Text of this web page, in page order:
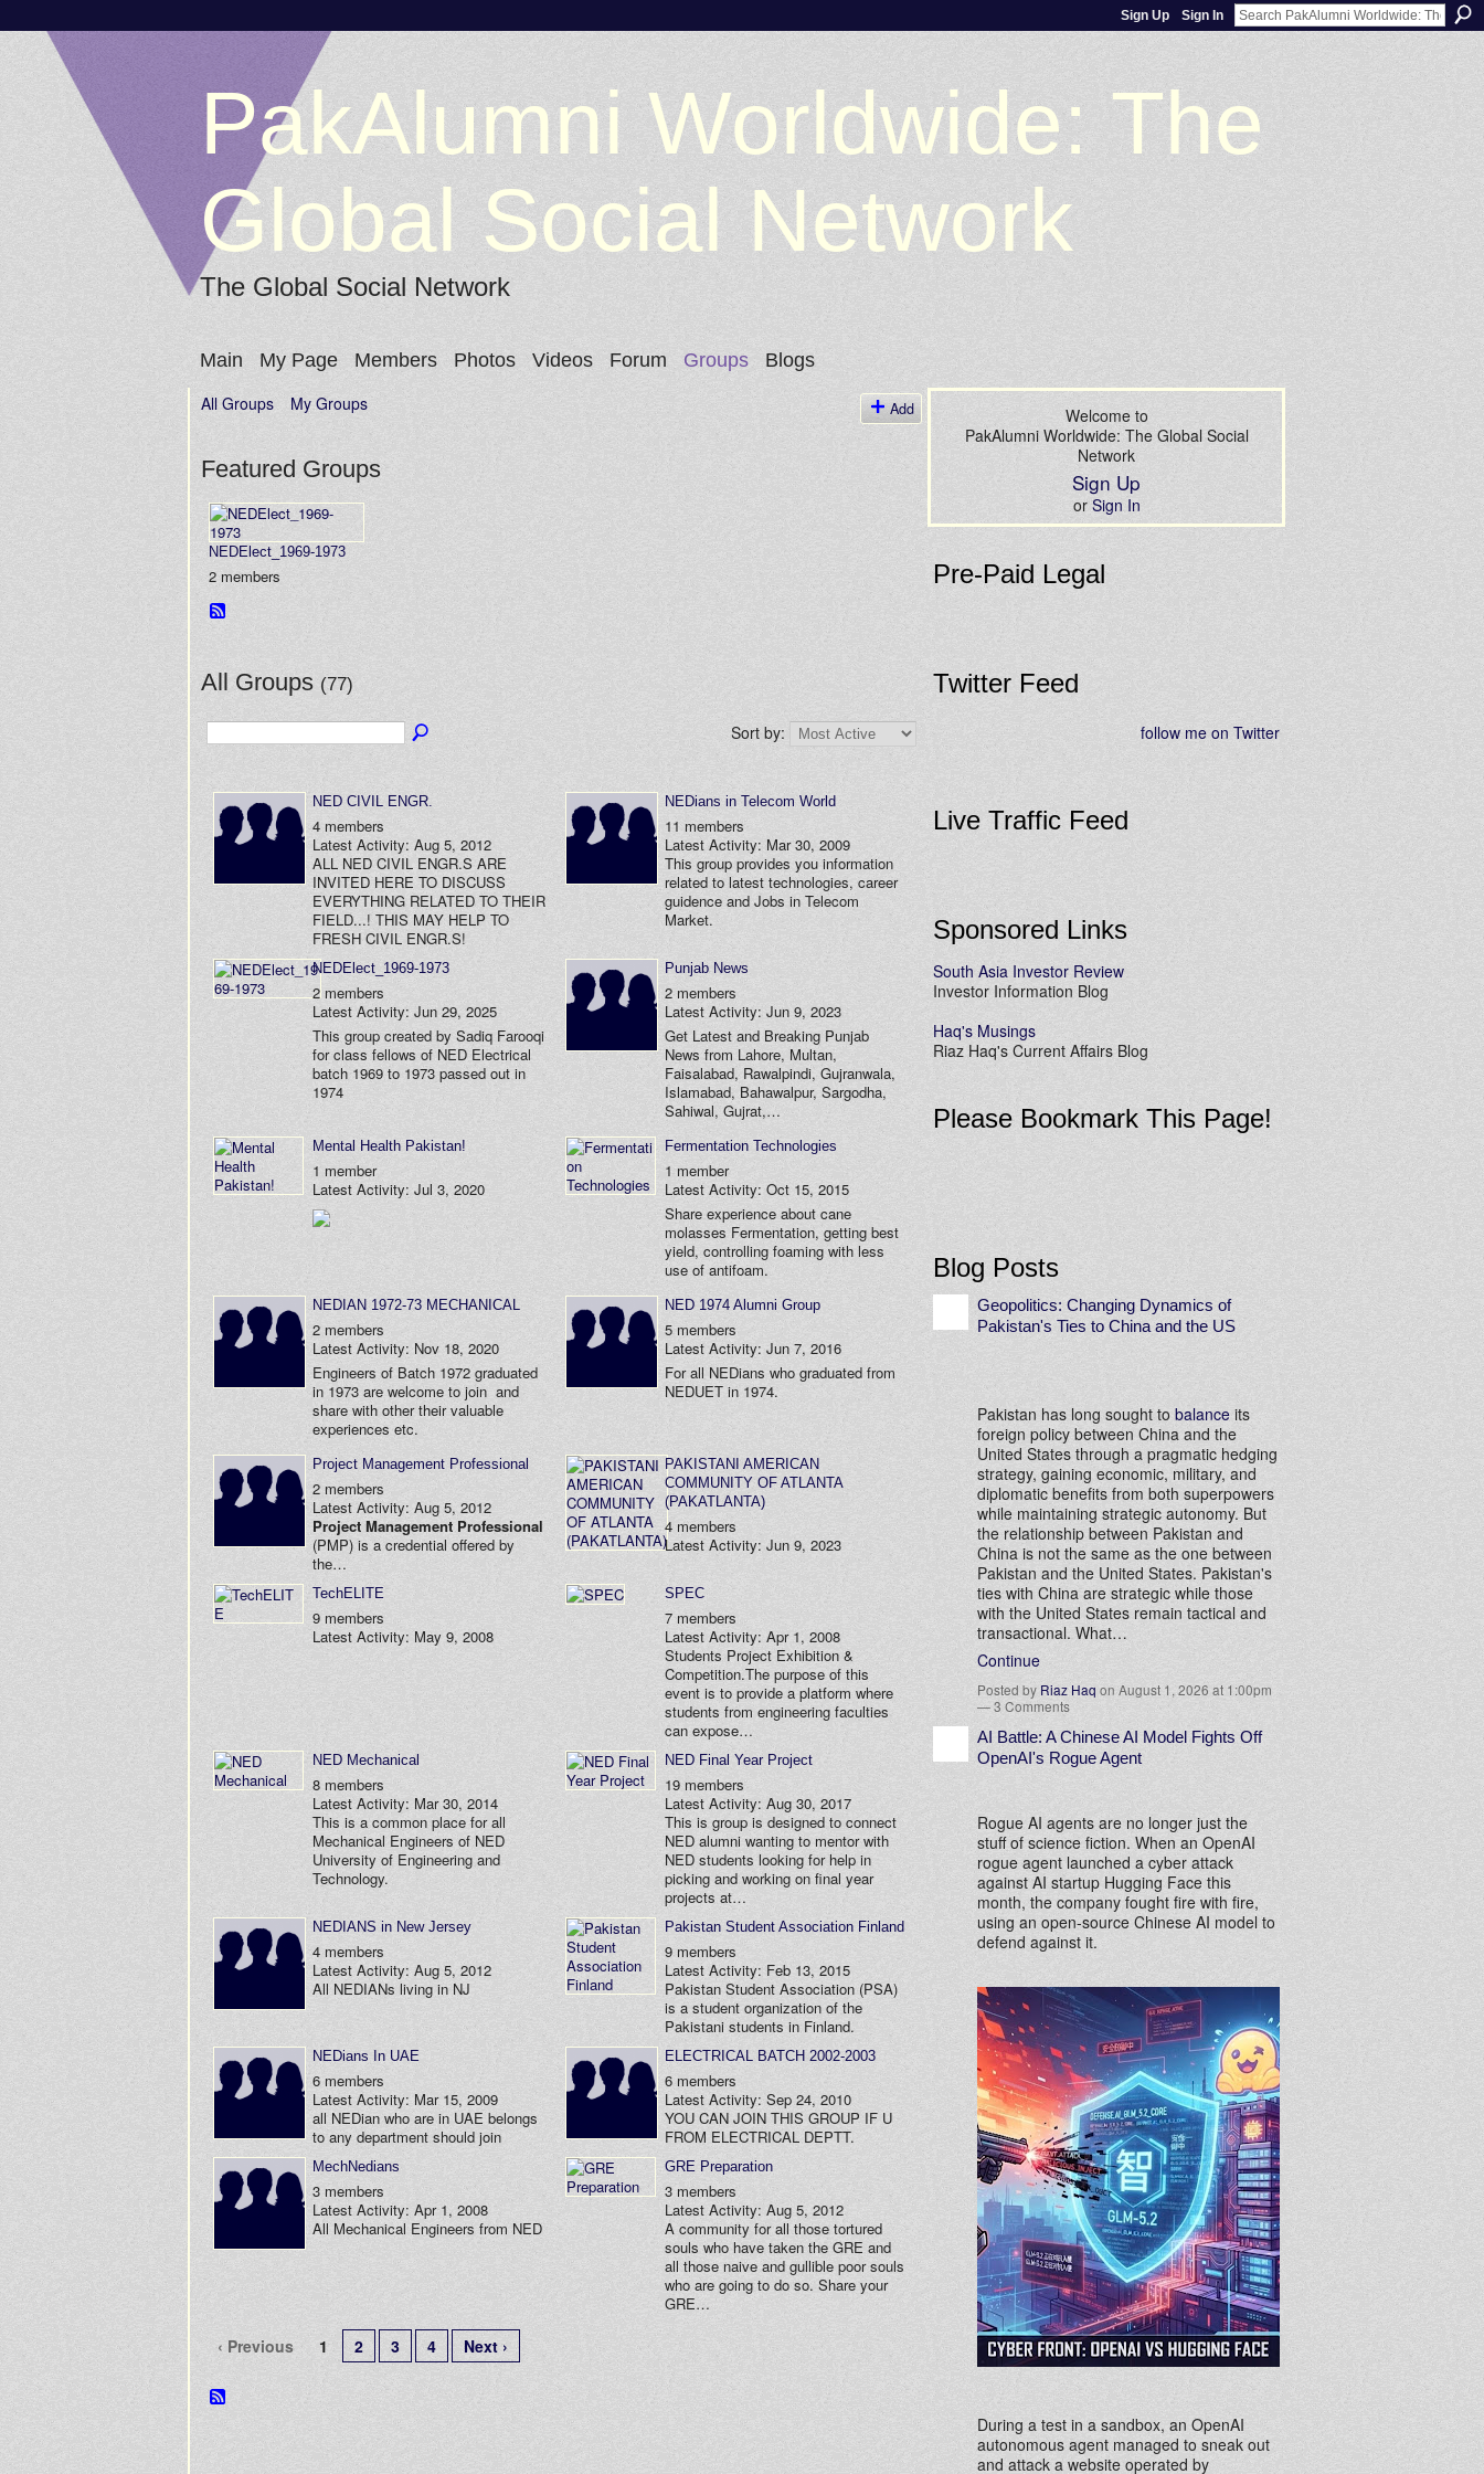
Sign Up Sign In
PakAlumni Worldwide: The
Global Social Network
The Global Social Network
Main My Page Members Photos Videos Forum Groups
Blogs
All Groups
My Groups Add
Featured Groups
NEDElect_1969-1973
2 members
All Groups (77)
Sort by:
NED CIVIL ENGR.
4 members
Latest Activity: Aug 5, 2012
ALL NED CIVIL ENGR.S ARE
INVITED HERE TO DISCUSS
EVERYTHING RELATED TO THEIR
FIELD...! THIS MAY HELP TO
FRESH CIVIL ENGR.S!
NEDians in Telecom World
11 members
Latest Activity: Mar 30, 2009
This group provides you information
related to latest technologies, career
guidence and Jobs in Telecom
Market.
NEDElect_1969-1973
2 members
Latest Activity: Jun 29, 2025
This group created by Sadiq Farooqi
for class fellows of NED Electrical
batch 1969 to 1973 passed out in
1974
Punjab News
2 members
Latest Activity: Jun 9, 2023
Get Latest and Breaking Punjab
News from Lahore, Multan,
Faisalabad, Rawalpindi, Gujranwala,
Islamabad, Bahawalpur, Sargodha,
Sahiwal, Gujrat,…
Mental Health Pakistan!
1 member
Latest Activity: Jul 3, 2020
Fermentation Technologies
1 member
Latest Activity: Oct 15, 2015
Share experience about cane
molasses Fermentation, getting best
yield, controlling foaming with less
use of antifoam.
NEDIAN 1972-73 MECHANICAL
2 members
Latest Activity: Nov 18, 2020
Engineers of Batch 1972 graduated
in 1973 are welcome to join and
share with other their valuable
experiences etc.
NED 1974 Alumni Group
5 members
Latest Activity: Jun 7, 2016
For all NEDians who graduated from
NEDUET in 1974.
Project Management Professional
2 members
Latest Activity: Aug 5, 2012
Project Management Professional
(PMP) is a credential offered by
the…
PAKISTANI AMERICAN
COMMUNITY OF ATLANTA
(PAKATLANTA)
4 members
Latest Activity: Jun 9, 2023
TechELITE
9 members
Latest Activity: May 9, 2008
SPEC
7 members
Latest Activity: Apr 1, 2008
Students Project Exhibition &
Competition.The purpose of this
event is to provide a platform where
students from engineering faculties
can expose…
NED Mechanical
8 members
Latest Activity: Mar 30, 2014
This is a common place for all
Mechanical Engineers of NED
University of Engineering and
Technology.
NED Final Year Project
19 members
Latest Activity: Aug 30, 2017
This is group is designed to connect
NED alumni wanting to mentor with
NED students looking for help in
picking and working on final year
projects at…
NEDIANS in New Jersey
4 members
Latest Activity: Aug 5, 2012
All NEDIANs living in NJ
Pakistan Student Association Finland
9 members
Latest Activity: Feb 13, 2015
Pakistan Student Association (PSA)
is a student organization of the
Pakistani students in Finland.
NEDians In UAE
6 members
Latest Activity: Mar 15, 2009
all NEDian who are in UAE belongs
to any department should join
ELECTRICAL BATCH 2002-2003
6 members
Latest Activity: Sep 24, 2010
YOU CAN JOIN THIS GROUP IF U
FROM ELECTRICAL DEPTT.
MechNedians
3 members
Latest Activity: Apr 1, 2008
All Mechanical Engineers from NED
GRE Preparation
3 members
Latest Activity: Aug 5, 2012
A community for all those tortured
souls who have taken the GRE and
all those naive and gullible poor souls
who are going to do so. Share your
GRE…
‹ Previous 1 2 3 4 Next ›
Welcome to
PakAlumni Worldwide: The Global Social
Network
Sign Up
orSign In
Pre-Paid Legal
Twitter Feed
follow me on Twitter
Live Traffic Feed
Sponsored Links
South Asia Investor Review
Investor Information Blog
Haq's Musings
Riaz Haq's Current Affairs Blog
Please Bookmark This Page!
Blog Posts
Geopolitics: Changing Dynamics of
Pakistan's Ties to China and the US
Pakistan has long sought to balance its
foreign policy between China and the
United States through a pragmatic hedging
strategy, gaining economic, military, and
diplomatic benefits from both superpowers
while maintaining strategic autonomy. But
the relationship between Pakistan and
China is not the same as the one between
Pakistan and the United States. Pakistan's
ties with China are strategic while those
with the United States remain tactical and
transactional. What…
Continue
Posted by Riaz Haq on August 1, 2026 at 1:00pm
—3 Comments
AI Battle: A Chinese AI Model Fights Off
OpenAI's Rogue Agent
Rogue AI agents are no longer just the
stuff of science fiction. When an OpenAI
rogue agent launched a cyber attack
against AI startup Hugging Face this
month, the company fought fire with fire,
using an open-source Chinese AI model to
defend against it.
During a test in a sandbox, an OpenAI
autonomous agent managed to sneak out
and attack a website operated by